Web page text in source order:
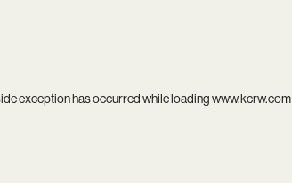
exception has occurred while loadingwww.kcrw.com